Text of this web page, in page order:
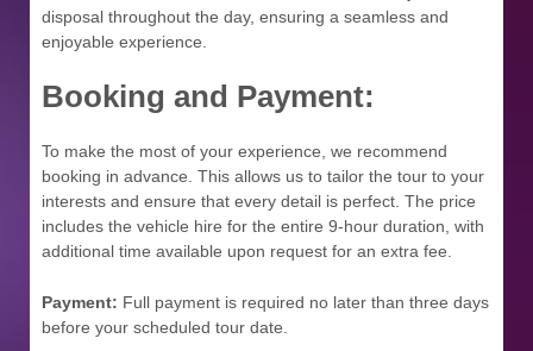
disposal throughout the day, ensuring a seamless and
enjoyable experience.
Booking and Payment:
To make the most of your experience, we recommend
booking in advance. This allows us to tailor the tour to your
interests and ensure that every detail is perfect. The price
includes the vehicle hire for the entire 9-hour duration, with
additional time available upon request for an extra fee.
Payment: Full payment is required no later than three days
before your scheduled tour date.